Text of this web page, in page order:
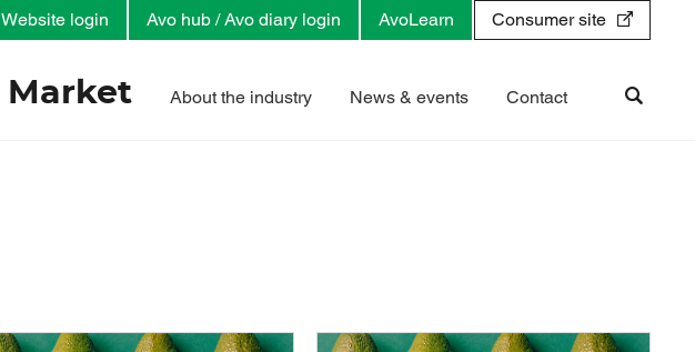
Market About the industry News & events Contact
Website login Avo hub / Avo diary login AvoLearn Consumer site